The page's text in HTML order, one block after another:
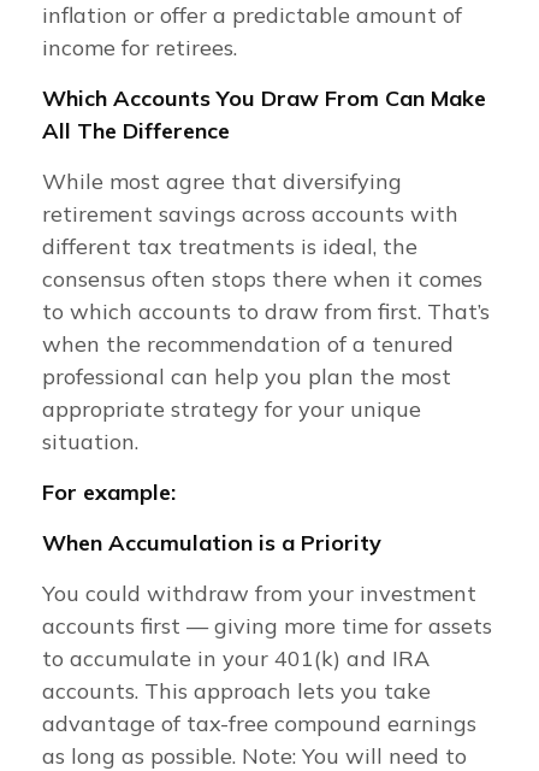
inflation or offer a predictable amount of
income for retirees.
Which Accounts You Draw From Can Make
All The Difference
While most agree that diversifying
retirement savings across accounts with
different tax treatments is ideal, the
consensus often stops there when it comes
to which accounts to draw from first. That’s
when the recommendation of a tenured
professional can help you plan the most
appropriate strategy for your unique
situation.
For example:
When Accumulation is a Priority
You could withdraw from your investment
accounts first — giving more time for assets
to accumulate in your 401(k) and IRA
accounts. This approach lets you take
advantage of tax-free compound earnings
as long as possible. Note: You will need to